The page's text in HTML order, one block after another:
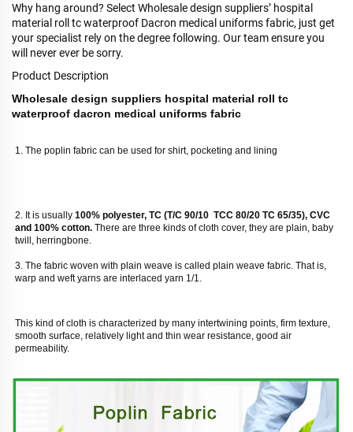
Why hang around? Select Wholesale design suppliers’ hospital
material roll tc waterproof Dacron medical uniforms fabric, just get
your specialist rely on the degree following. Our team ensure you
will never ever be sorry.
Product Description
Wholesale design suppliers hospital material roll tc
waterproof dacron medical uniforms fabric
1. The poplin fabric can be used for shirt, pocketing and lining
2. It is usually 100% polyester, TC (T/C 90/10  TCC 80/20 TC 65/35), CVC
and 100% cotton. There are three kinds of cloth cover, they are plain, baby
twill, herringbone.
3. The fabric woven with plain weave is called plain weave fabric. That is,
warp and weft yarns are interlaced yarn 1/1.
This kind of cloth is characterized by many intertwining points, firm texture,
smooth surface, relatively light and thin wear resistance, good air
permeability.